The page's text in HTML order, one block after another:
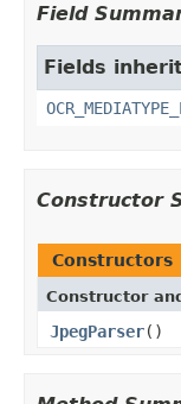
Field
Fields
Constructor
Constructors
Constructor
JpegParser()